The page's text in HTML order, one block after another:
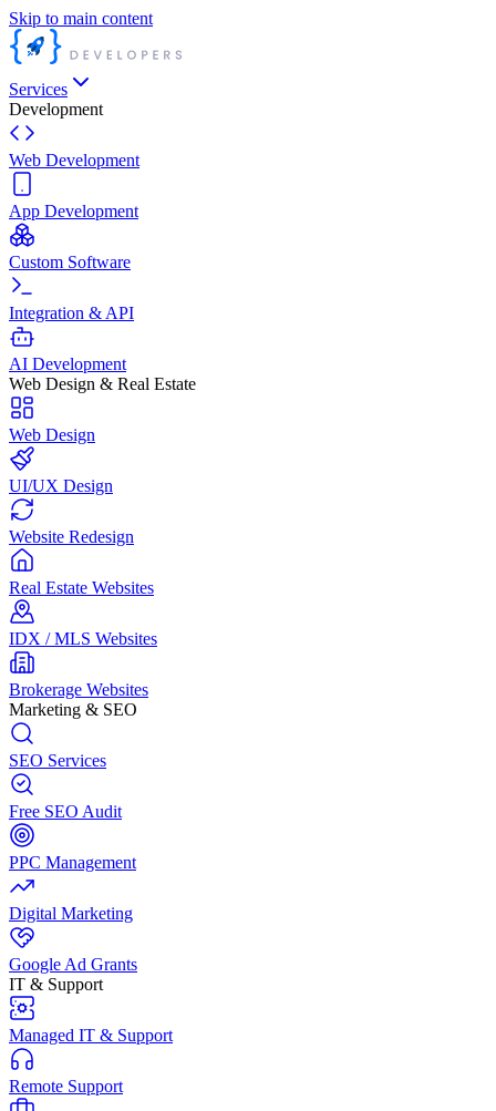
Skip to main content
Services
Development
Web Development
App Development
Custom Software
Integration & API
AI Development
Web Design & Real Estate
Web Design
UI/UX Design
Website Redesign
Real Estate Websites
IDX / MLS Websites
Brokerage Websites
Marketing & SEO
SEO Services
Free SEO Audit
PPC Management
Digital Marketing
Google Ad Grants
IT & Support
Managed IT & Support
Remote Support